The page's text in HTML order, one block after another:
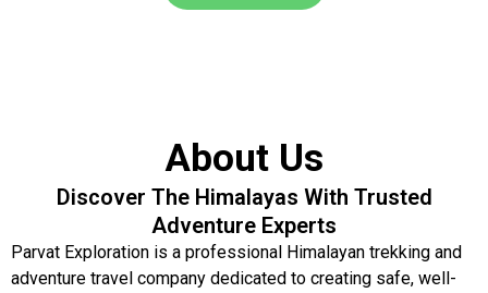
About Us
Discover The Himalayas With Trusted
Adventure Experts
Parvat Exploration is a professional Himalayan trekking and
adventure travel company dedicated to creating safe, well-